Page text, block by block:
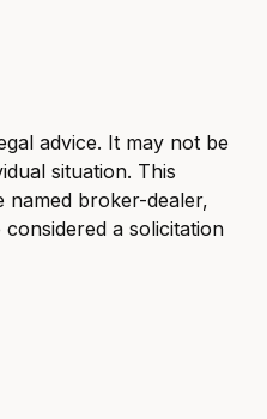
advice. It may not be
situation. This
named broker-dealer,
a solicitation